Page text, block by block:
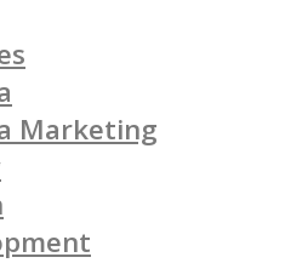
Marketing